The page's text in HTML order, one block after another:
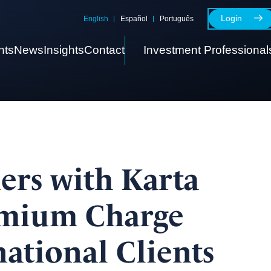
English Español Português Login
NewsInsightsContact Investment
with Karta
Charge
Clients